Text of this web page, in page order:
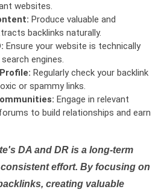
websites.
Produce valuable and
backlinks naturally.
Ensure your website is technically
engines.
Regularly check your backlink
or spammy links.
Engage in relevant
to build relationships and earn
DA and DR is a long-term
effort. By focusing on
creating valuable